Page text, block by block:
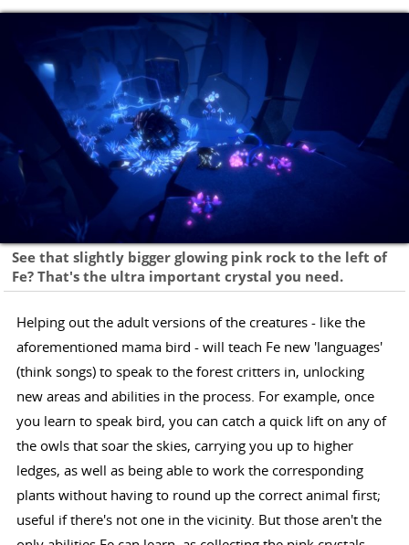
See that slightly bigger glowing pink rock to the left of
Fe? That's the ultra important crystal you need.
Helping out the adult versions of the creatures - like the
aforementioned mama bird - will teach Fe new 'languages'
(think songs) to speak to the forest critters in, unlocking
new areas and abilities in the process. For example, once
you learn to speak bird, you can catch a quick lift on any of
the owls that soar the skies, carrying you up to higher
ledges, as well as being able to work the corresponding
plants without having to round up the correct animal first;
useful if there's not one in the vicinity. But those aren't the